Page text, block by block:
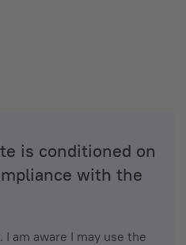
is conditioned on
with the
I am aware I may use the